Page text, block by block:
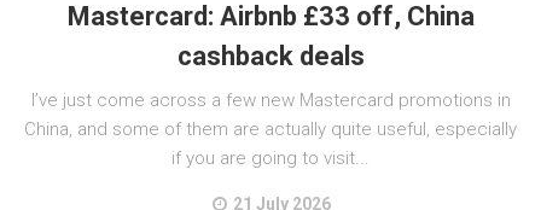
Mastercard: Airbnb £33 off, China
cashback deals
I’ve just come across a few new Mastercard promotions in
China, and some of them are actually quite useful, especially
if you are going to visit...
21 July 2026